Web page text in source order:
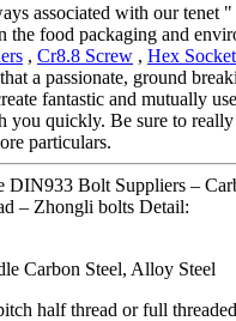
associated with our tenet
the food packaging and
, Cr8.8 Screw , Hex
a passionate, ground
fantastic and mutually
you quickly. Be sure to
particulars.
DIN933 Bolt Suppliers –
– Zhongli bolts Detail:
Carbon Steel, Alloy Steel
half thread or full